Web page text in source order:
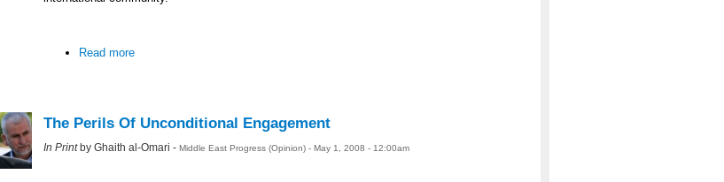
Read more
The Perils Of Unconditional Engagement
In Print by Ghaith al-Omari - Middle East Progress (Opinion) - May 1, 2008 - 12:00am